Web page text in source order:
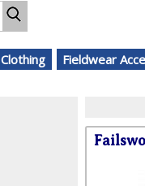
Clothing Fieldwear